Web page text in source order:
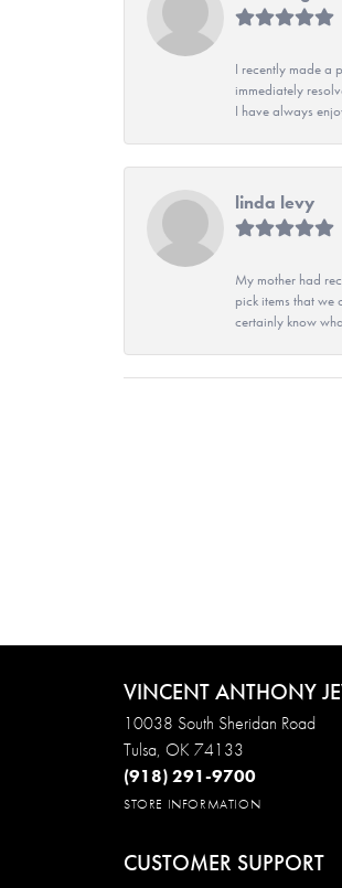
I recently made a
immediately
I have always
linda levy
My mother had
pick items that we
certainly know
VINCENT ANTHONY
10038 South Sheridan Road
Tulsa, OK 74133
(918) 291-9700
STORE INFORMATION
CUSTOMER SUPPORT